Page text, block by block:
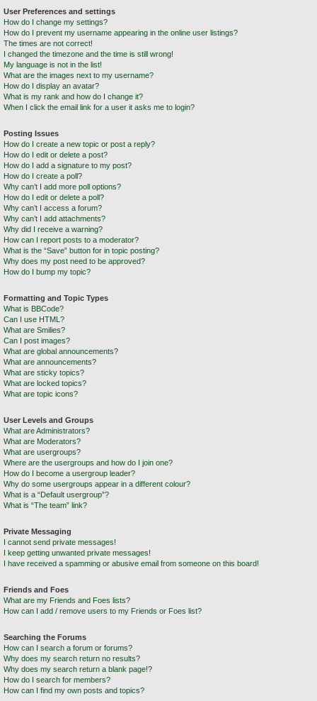
User Preferences and settings
How do I change my settings?
How do I prevent my username appearing in the online user listings?
The times are not correct!
I changed the timezone and the time is still wrong!
My language is not in the list!
What are the images next to my username?
How do I display an avatar?
What is my rank and how do I change it?
When I click the email link for a user it asks me to login?
Posting Issues
How do I create a new topic or post a reply?
How do I edit or delete a post?
How do I add a signature to my post?
How do I create a poll?
Why can’t I add more poll options?
How do I edit or delete a poll?
Why can’t I access a forum?
Why can’t I add attachments?
Why did I receive a warning?
How can I report posts to a moderator?
What is the “Save” button for in topic posting?
Why does my post need to be approved?
How do I bump my topic?
Formatting and Topic Types
What is BBCode?
Can I use HTML?
What are Smilies?
Can I post images?
What are global announcements?
What are announcements?
What are sticky topics?
What are locked topics?
What are topic icons?
User Levels and Groups
What are Administrators?
What are Moderators?
What are usergroups?
Where are the usergroups and how do I join one?
How do I become a usergroup leader?
Why do some usergroups appear in a different colour?
What is a “Default usergroup”?
What is “The team” link?
Private Messaging
I cannot send private messages!
I keep getting unwanted private messages!
I have received a spamming or abusive email from someone on this board!
Friends and Foes
What are my Friends and Foes lists?
How can I add / remove users to my Friends or Foes list?
Searching the Forums
How can I search a forum or forums?
Why does my search return no results?
Why does my search return a blank page!?
How do I search for members?
How can I find my own posts and topics?